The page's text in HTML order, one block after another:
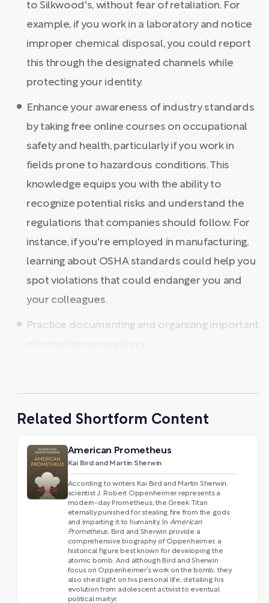
to Silkwood's, without fear of retaliation. For
example, if you work in a laboratory and notice
improper chemical disposal, you could report
this through the designated channels while
protecting your identity.
Enhance your awareness of industry standards
by taking free online courses on occupational
safety and health, particularly if you work in
fields prone to hazardous conditions. This
knowledge equips you with the ability to
recognize potential risks and understand the
regulations that companies should follow. For
instance, if you're employed in manufacturing,
learning about OSHA standards could help you
spot violations that could endanger you and
your colleagues.
Practice documenting and organizing important
Related Shortform Content
American Prometheus
Kai Bird and Martin Sherwin
According to writers Kai Bird and Martin Sherwin,
scientist J. Robert Oppenheimer represents a
modern-day Prometheus, the Greek Titan
eternally punished for stealing fire from the gods
and imparting it to humanity. In American
Prometheus, Bird and Sherwin provide a
comprehensive biography of Oppenheimer, a
historical figure best known for developing the
atomic bomb. And although Bird and Sherwin
focus on Oppenheimer’s work on the bomb, they
also shed light on his personal life, detailing his
evolution from adolescent activist to eventual
political martyr.